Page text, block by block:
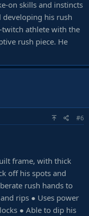
on skills and instincts
his rush
twitch athlete with the
rush piece. He
#6
frame, with thick
off his spots and
rush hands to
rips ● Uses power
● Able to dip his